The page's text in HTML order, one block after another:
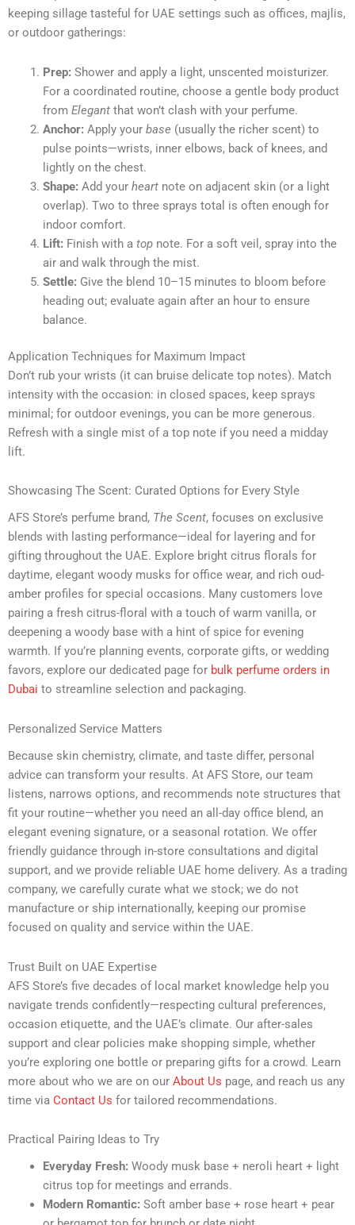
keeping sillage tasteful for UAE settings such as offices, majlis,
or outdoor gatherings:
Prep: Shower and apply a light, unscented moisturizer.
For a coordinated routine, choose a gentle body product
from Elegantthat won’t clash with your perfume.
Anchor: Apply your base (usually the richer scent) to
pulse points—wrists, inner elbows, back of knees, and
lightly on the chest.
Shape: Add your heartnote on adjacent skin (or a light
overlap). Two to three sprays total is often enough for
indoor comfort.
Lift: Finish with a topnote. For a soft veil, spray into the
air and walk through the mist.
Settle: Give the blend 10–15 minutes to bloom before
heading out; evaluate again after an hour to ensure
balance.
Application Techniques for Maximum Impact
Don’t rub your wrists (it can bruise delicate top notes). Match
intensity with the occasion: in closed spaces, keep sprays
minimal; for outdoor evenings, you can be more generous.
Refresh with a single mist of a top note if you need a midday
lift.
Showcasing The Scent: Curated Options for Every Style
AFS Store’s perfume brand, The Scent, focuses on exclusive
blends with lasting performance—ideal for layering and for
gifting throughout the UAE. Explore bright citrus florals for
daytime, elegant woody musks for office wear, and rich oud-
amber profiles for special occasions. Many customers love
pairing a fresh citrus-floral with a touch of warm vanilla, or
deepening a woody base with a hint of spice for evening
warmth. If you’re planning events, corporate gifts, or wedding
favors, explore our dedicated page for bulk perfume orders in
Dubai to streamline selection and packaging.
Personalized Service Matters
Because skin chemistry, climate, and taste differ, personal
advice can transform your results. At AFS Store, our team
listens, narrows options, and recommends note structures that
fit your routine—whether you need an all-day office blend, an
elegant evening signature, or a seasonal rotation. We offer
friendly guidance through in-store consultations and digital
support, and we provide reliable UAE home delivery. As a trading
company, we carefully curate what we stock; we do not
manufacture or ship internationally, keeping our promise
focused on quality and service within the UAE.
Trust Built on UAE Expertise
AFS Store’s five decades of local market knowledge help you
navigate trends confidently—respecting cultural preferences,
occasion etiquette, and the UAE’s climate. Our after-sales
support and clear policies make shopping simple, whether
you’re exploring one bottle or preparing gifts for a crowd. Learn
more about who we are on our About Us page, and reach us any
time via Contact Us for tailored recommendations.
Practical Pairing Ideas to Try
Everyday Fresh: Woody musk base + neroli heart + light
citrus top for meetings and errands.
Modern Romantic: Soft amber base + rose heart + pear